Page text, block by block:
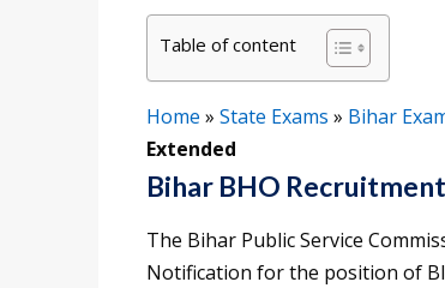
Table of content
Home » State Exams » Bihar
Extended
Bihar BHO
The Bihar Public Service
Notification for the position of